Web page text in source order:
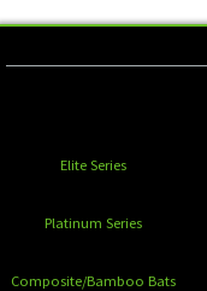
Elite Series
Platinum Series
Composite/Bamboo Bats